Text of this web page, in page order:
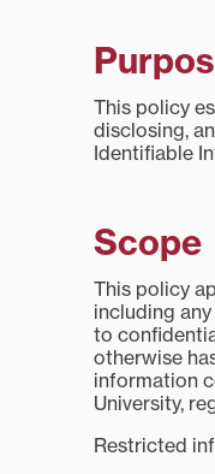
This policy
disclosing,
Identifiable
Scope
This policy
including
to
otherwise
information
University,
Restricted